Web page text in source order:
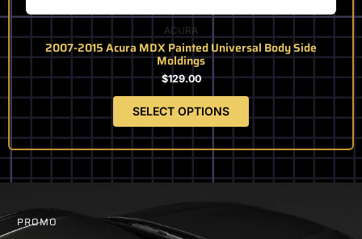
ACURA
2007-2015 Acura MDX Painted Universal Body Side
Moldings
$129.00
SELECT OPTIONS
page
PROMO